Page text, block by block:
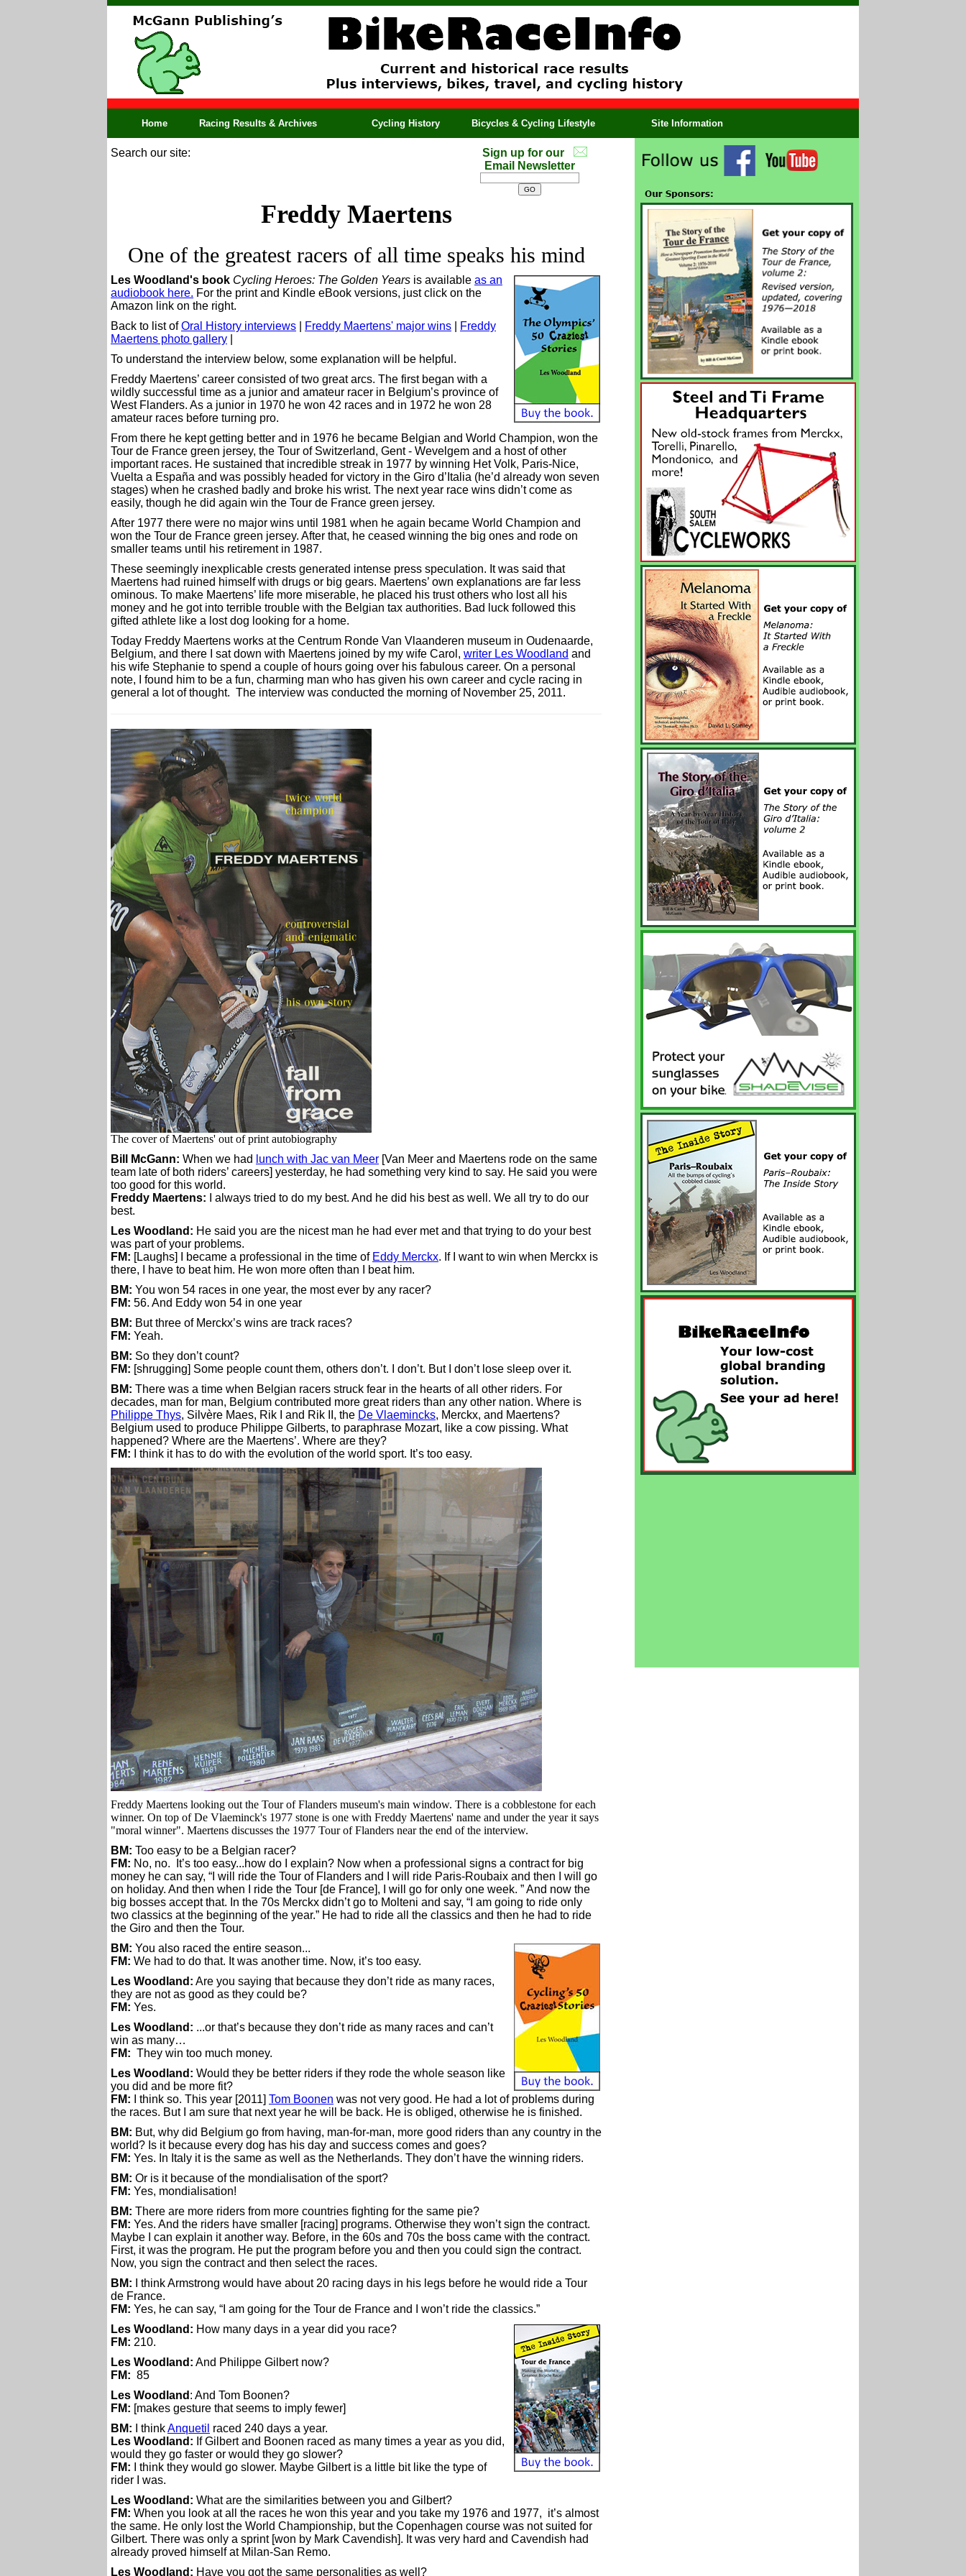
Home Racing Results & Archives Cycling History Bicycles & Cycling Lifestyle Site Information
Search our site:
Sign up for our
Email Newsletter
Freddy Maertens
One of the greatest racers of all time speaks his mind
Les Woodland's book Cycling Heroes: The Golden Years is available as an
audiobook here. For the print and Kindle eBook versions, just click on the
Amazon link on the right.
Back to list ofOral History interviews Freddy Maertens' major wins
Freddy
Maertens photo gallery
To understand the interview below, some explanation will be helpful.
Freddy Maertens’ career consisted of two great arcs. The first began with a
wildly successful time as a junior and amateur racer in Belgium’s province of
West Flanders. As a junior in 1970 he won 42 races and in 1972 he won 28
amateur races before turning pro.
From there he kept getting better and in 1976 he became Belgian and World Champion, won the
Tour de France green jersey, the Tour of Switzerland, Gent - Wevelgem and a host of other
important races. He sustained that incredible streak in 1977 by winning Het Volk, Paris-Nice,
Vuelta a España and was possibly headed for victory in the Giro d’Italia (he’d already won seven
stages) when he crashed badly and broke his wrist. The next year race wins didn’t come as
easily, though he did again win the Tour de France green jersey.
After 1977 there were no major wins until 1981 when he again became World Champion and
won the Tour de France green jersey. After that, he ceased winning the big ones and rode on
smaller teams until his retirement in 1987.
These seemingly inexplicable crests generated intense press speculation. It was said that
Maertens had ruined himself with drugs or big gears. Maertens’ own explanations are far less
ominous. To make Maertens’ life more miserable, he placed his trust others who lost all his
money and he got into terrible trouble with the Belgian tax authorities. Bad luck followed this
gifted athlete like a lost dog looking for a home.
Today Freddy Maertens works at the Centrum Ronde Van Vlaanderen museum in Oudenaarde,
Belgium, and there I sat down with Maertens joined by my wife Carol, writer Les Woodland and
his wife Stephanie to spend a couple of hours going over his fabulous career. On a personal
note, I found him to be a fun, charming man who has given his own career and cycle racing in
general a lot of thought. The interview was conducted the morning of November 25, 2011.
The cover of Maertens' out of print autobiography
Bill McGann: When we had lunch with Jac van Meer [Van Meer and Maertens rode on the same
team late of both riders’ careers] yesterday, he had something very kind to say. He said you were
too good for this world.
Freddy Maertens: I always tried to do my best. And he did his best as well. We all try to do our
best.
Les Woodland: He said you are the nicest man he had ever met and that trying to do your best
was part of your problems.
FM: [Laughs] I became a professional in the time of Eddy Merckx. If I want to win when Merckx is
there, I have to beat him. He won more often than I beat him.
BM: You won 54 races in one year, the most ever by any racer?
FM: 56. And Eddy won 54 in one year
BM: But three of Merckx’s wins are track races?
FM: Yeah.
BM: So they don’t count?
FM: [shrugging] Some people count them, others don’t. I don’t. But I don’t lose sleep over it.
BM: There was a time when Belgian racers struck fear in the hearts of all other riders. For
decades, man for man, Belgium contributed more great riders than any other nation. Where is
Philippe Thys, Silvère Maes, Rik I and Rik II, the De Vlaemincks, Merckx, and Maertens?
Belgium used to produce Philippe Gilberts, to paraphrase Mozart, like a cow pissing. What
happened? Where are the Maertens’. Where are they?
FM: I think it has to do with the evolution of the world sport. It’s too easy.
Freddy Maertens looking out the Tour of Flanders museum's main window. There is a cobblestone for each
winner. On top of De Vlaeminck's 1977 stone is one with Freddy Maertens' name and under the year it says
"moral winner". Maertens discusses the 1977 Tour of Flanders near the end of the interview.
BM: Too easy to be a Belgian racer?
FM: No, no. It’s too easy...how do I explain? Now when a professional signs a contract for big
money he can say, “I will ride the Tour of Flanders and I will ride Paris-Roubaix and then I will go
on holiday. And then when I ride the Tour [de France], I will go for only one week. ” And now the
big bosses accept that. In the 70s Merckx didn’t go to Molteni and say, “I am going to ride only
two classics at the beginning of the year.” He had to ride all the classics and then he had to ride
the Giro and then the Tour.
BM: You also raced the entire season...
FM: We had to do that. It was another time. Now, it’s too easy.
Les Woodland: Are you saying that because they don’t ride as many races,
they are not as good as they could be?
FM: Yes.
Les Woodland: ...or that’s because they don’t ride as many races and can’t
win as many…
FM: They win too much money.
Les Woodland: Would they be better riders if they rode the whole season like
you did and be more fit?
FM:
I think so. This year [2011] Tom Boonen was not very good. He had a lot of problems during
the races. But I am sure that next year he will be back. He is obliged, otherwise he is finished.
BM: But, why did Belgium go from having, man-for-man, more good riders than any country in the
world? Is it because every dog has his day and success comes and goes?
FM: Yes. In Italy it is the same as well as the Netherlands. They don’t have the winning riders.
BM: Or is it because of the mondialisation of the sport?
FM: Yes, mondialisation!
BM: There are more riders from more countries fighting for the same pie?
FM: Yes. And the riders have smaller [racing] programs. Otherwise they won’t sign the contract.
Maybe I can explain it another way. Before, in the 60s and 70s the boss came with the contract.
First, it was the program. He put the program before you and then you could sign the contract.
Now, you sign the contract and then select the races.
BM: I think Armstrong would have about 20 racing days in his legs before he would ride a Tour
de France.
FM: Yes, he can say, “I am going for the Tour de France and I won’t ride the classics.”
Les Woodland: How many days in a year did you race?
FM: 210.
Les Woodland: And Philippe Gilbert now?
FM: 85
Les Woodland : And Tom Boonen?
FM: [makes gesture that seems to imply fewer]
BM: I thinkAnquetil raced 240 days a year.
Les Woodland: If Gilbert and Boonen raced as many times a year as you did,
would they go faster or would they go slower?
FM:
I think they would go slower. Maybe Gilbert is a little bit like the type of
rider I was.
Les Woodland: What are the similarities between you and Gilbert?
FM: When you look at all the races he won this year and you take my 1976 and 1977, it’s almost
the same. He only lost the World Championship, but the Copenhagen course was not suited for
Gilbert. There was only a sprint [won by Mark Cavendish]. It was very hard and Cavendish had
already proved himself at Milan-San Remo.
Les Woodland: Have you got the same personalities as well?